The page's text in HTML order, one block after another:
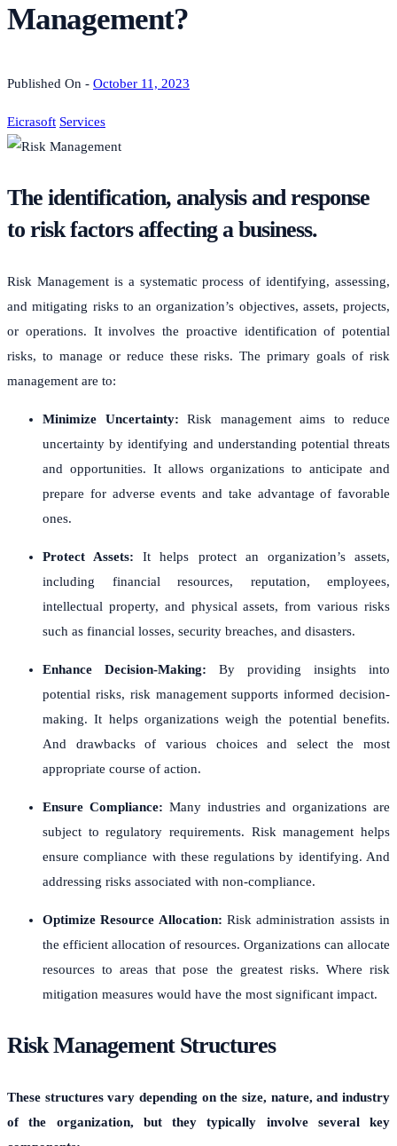
Management?
Published On - October 11, 2023
Eicrasoft Services
The identification, analysis and response
to risk factors affecting a business.
Risk Management is a systematic process of identifying, assessing,
and mitigating risks to an organization’s objectives, assets, projects,
or operations. It involves the proactive identification of potential
risks, to manage or reduce these risks. The primary goals of risk
management are to:
Minimize Uncertainty: Risk management aims to reduce
uncertainty by identifying and understanding potential threats
and opportunities. It allows organizations to anticipate and
prepare for adverse events and take advantage of favorable
ones.
Protect Assets: It helps protect an organization’s assets,
including financial resources, reputation, employees,
intellectual property, and physical assets, from various risks
such as financial losses, security breaches, and disasters.
Enhance Decision-Making: By providing insights into
potential risks, risk management supports informed decision-
making. It helps organizations weigh the potential benefits.
And drawbacks of various choices and select the most
appropriate course of action.
Ensure Compliance: Many industries and organizations are
subject to regulatory requirements. Risk management helps
ensure compliance with these regulations by identifying. And
addressing risks associated with non-compliance.
Optimize Resource Allocation: Risk administration assists in
the efficient allocation of resources. Organizations can allocate
resources to areas that pose the greatest risks. Where risk
mitigation measures would have the most significant impact.
Risk Management Structures
These structures vary depending on the size, nature, and industry
of the organization, but they typically involve several key